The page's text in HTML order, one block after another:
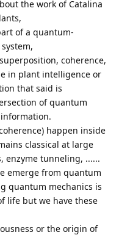
the work of Catalina
of a quantum-
coherence,
in plant intelligence or
that said is
of quantum
happen inside
classical at large
enzyme tunneling, ......
emerge from quantum
quantum mechanics is
life but we have these
or the origin of